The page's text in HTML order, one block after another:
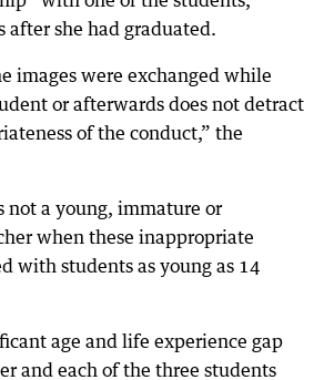
after she had graduated.
images were exchanged while
or afterwards does not detract
of the conduct,” the
not a young, immature or
when these inappropriate
with students as young as 14
age and life experience gap
and each of the three students